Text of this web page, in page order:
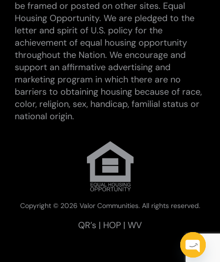
be framed or posted on other sites. Equal
Housing Opportunity. We are pledged to the
letter and spirit of U.S. policy for the
achievement of equal housing opportunity
throughout the Nation. We encourage and
support an affirmative advertising and
marketing program in which there are no
barriers to obtaining housing because of race,
color, religion, sex, handicap, familial status or
national origin.
Copyright © 2026 Valor Communities. All rights reserved.
QR’s | HOP | WV